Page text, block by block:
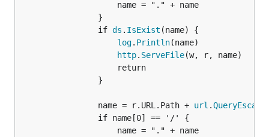
				if
ds . IsExist (name) {
log. Println(name)
http. ServeFile(w, r, name)
				name = r.URL.Path +
url .QueryEscape